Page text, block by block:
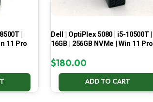
|
11 Pro
Dell | OptiPlex 5080 | i5-10500T |
16GB | 256GB NVMe | Win 11 Pro
$180.00
ADD TO CART